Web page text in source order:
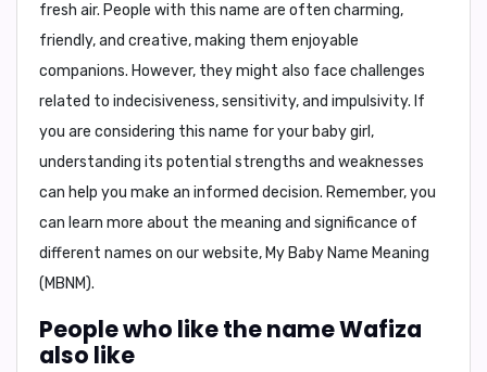
fresh air. People with this name are often charming,
friendly, and creative, making them enjoyable
companions. However, they might also face challenges
related to indecisiveness, sensitivity, and impulsivity. If
you are considering this name for your baby girl,
understanding its potential strengths and weaknesses
can help you make an informed decision. Remember, you
can learn more about the meaning and significance of
different names on our website, My Baby Name Meaning
(MBNM).
People who like the name Wafiza
also like